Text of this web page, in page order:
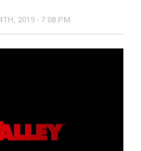
2019 - 7:08 PM